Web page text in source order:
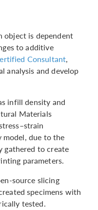
object is dependent
to additive
Consultant,
analysis and develop
infill density and
Materials
due to the
gathered to create
parameters.
source slicing
specimens with
tested.